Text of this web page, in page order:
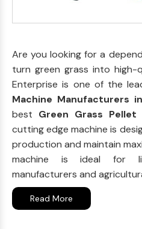
Are you looking for a
turn green grass into high-
Enterprise is one of the
Machine Manufacturers
best Green Grass
cutting edge machine is
production and maintain
machine is ideal for
manufacturers and
Read More